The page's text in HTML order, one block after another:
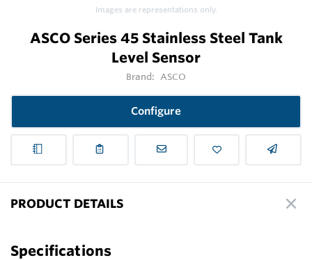
Images are representations only.
ASCO Series 45 Stainless Steel Tank
Level Sensor
Brand: ASCO
Configure
PRODUCT DETAILS
Specifications